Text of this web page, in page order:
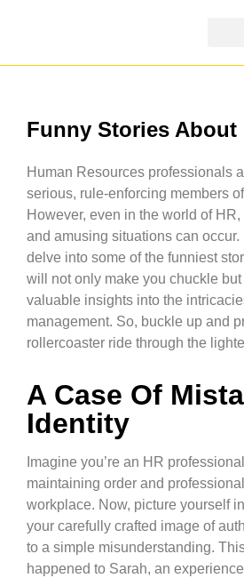
Funny Stories About
Human Resources professionals
serious, rule-enforcing members
However, even in the world of
and amusing situations can occur.
delve into some of the funniest
will not only make you chuckle
valuable insights into the
management. So, buckle up and
rollercoaster ride through the
A Case Of
Identity
Imagine you’re an HR
maintaining order and
workplace. Now, picture yourself
your carefully crafted image of
to a simple misunderstanding.
happened to Sarah, an